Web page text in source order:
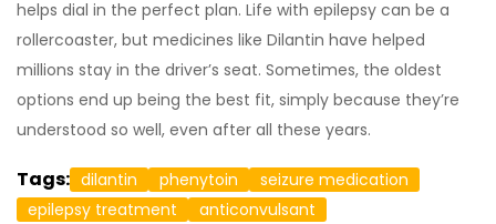
helps dial in the perfect plan. Life with epilepsy can be a
rollercoaster, but medicines like Dilantin have helped
millions stay in the driver’s seat. Sometimes, the oldest
options end up being the best fit, simply because they’re
understood so well, even after all these years.
Tags: dilantin phenytoin
seizure medication
epilepsy treatment
anticonvulsant